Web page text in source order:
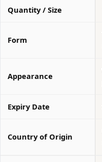
Quantity / Size
Form
Appearance
Expiry Date
Country of Origin